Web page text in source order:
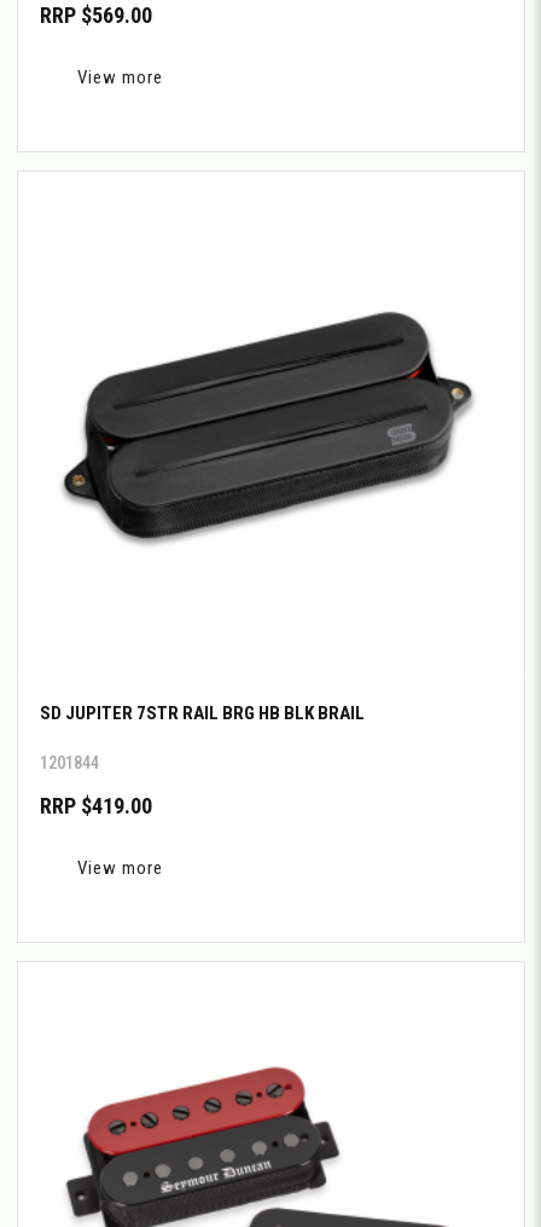
RRP $569.00
View more
SD JUPITER 7STR RAIL BRG HB BLK BRAIL
1201844
RRP $419.00
View more